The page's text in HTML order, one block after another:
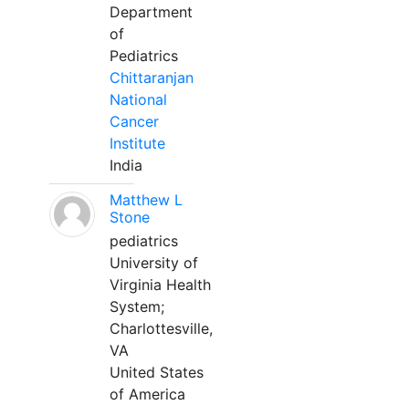
Department
of
Pediatrics
Chittaranjan
National
Cancer
Institute
India
Matthew L
Stone
pediatrics
University of
Virginia Health
System;
Charlottesville,
VA
United States
of America